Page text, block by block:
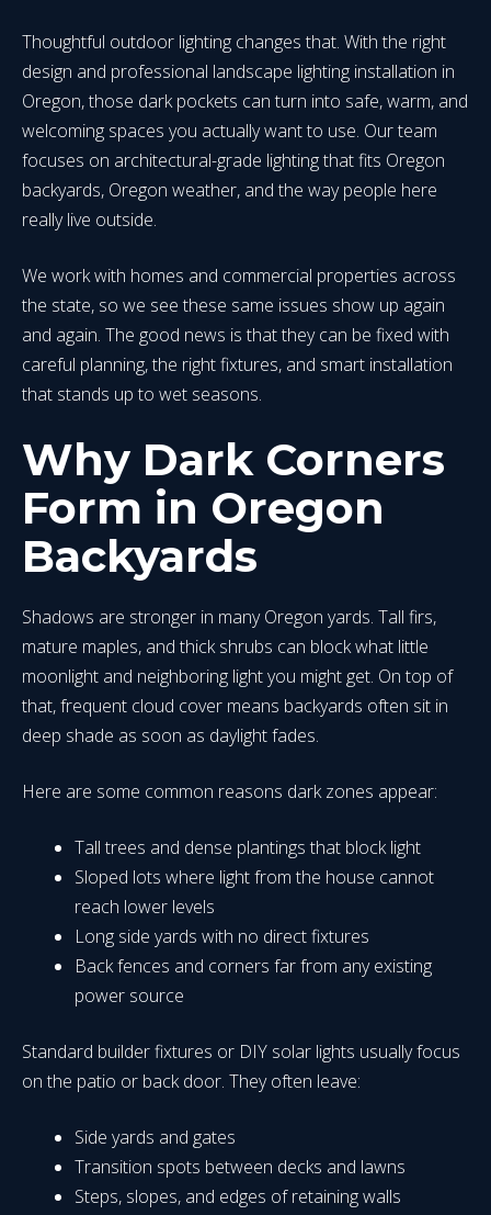
Thoughtful outdoor lighting changes that. With the right
design and professional landscape lighting installation in
Oregon, those dark pockets can turn into safe, warm, and
welcoming spaces you actually want to use. Our team
focuses on architectural-grade lighting that fits Oregon
backyards, Oregon weather, and the way people here
really live outside.
We work with homes and commercial properties across
the state, so we see these same issues show up again
and again. The good news is that they can be fixed with
careful planning, the right fixtures, and smart installation
that stands up to wet seasons.
Why Dark Corners
Form in Oregon
Backyards
Shadows are stronger in many Oregon yards. Tall firs,
mature maples, and thick shrubs can block what little
moonlight and neighboring light you might get. On top of
that, frequent cloud cover means backyards often sit in
deep shade as soon as daylight fades.
Here are some common reasons dark zones appear:
Tall trees and dense plantings that block light
Sloped lots where light from the house cannot
reach lower levels
Long side yards with no direct fixtures
Back fences and corners far from any existing
power source
Standard builder fixtures or DIY solar lights usually focus
on the patio or back door. They often leave:
Side yards and gates
Transition spots between decks and lawns
Steps, slopes, and edges of retaining walls